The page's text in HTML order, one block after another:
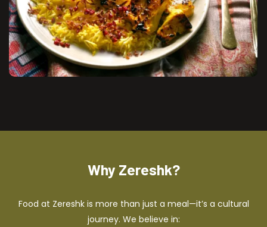
Why Zereshk?
Food at Zereshk is more than just a meal—it’s a cultural
journey. We believe in: